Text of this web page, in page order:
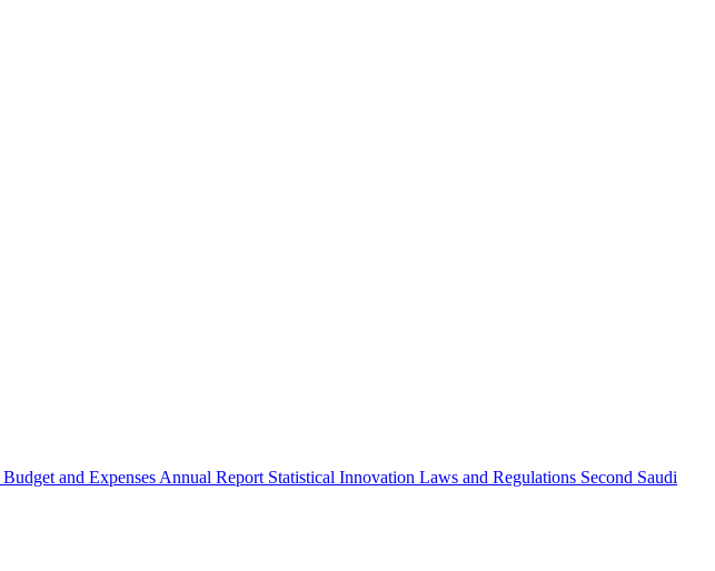
Budget and Expenses Annual Report Statistical Innovation Laws and Regulations Second Saudi